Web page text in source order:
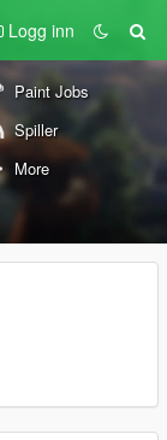
Logg inn
Paint Jobs
Spiller
More